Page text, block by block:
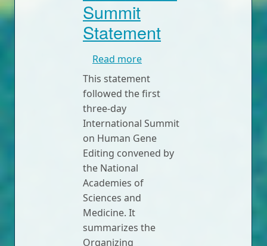
Summit
Statement
Read moreabout On Human Gene
This statement
followed the first
three-day
International Summit
on Human Gene
Editing convened by
the National
Academies of
Sciences and
Medicine. It
summarizes the
Organizing